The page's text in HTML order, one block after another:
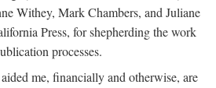
Withey, Mark Chambers, and Juliane
Press, for shepherding the work
processes.
me, financially and otherwise, are